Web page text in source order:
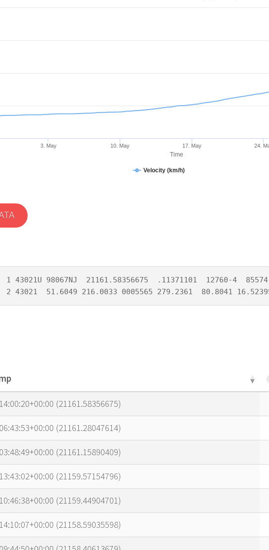
Time
Velocity (km/h)
3. May 10. May 17. May 24.
1 43021U 98067NJ  21161.58356675  .11371101  12760-4
2 43021  51.6049 216.0033 0005565 279.2361  80.8041
(21161.58356675)
(21161.28047614)
(21161.15890409)
(21159.57154796)
(21159.44904701)
(21158.59035598)